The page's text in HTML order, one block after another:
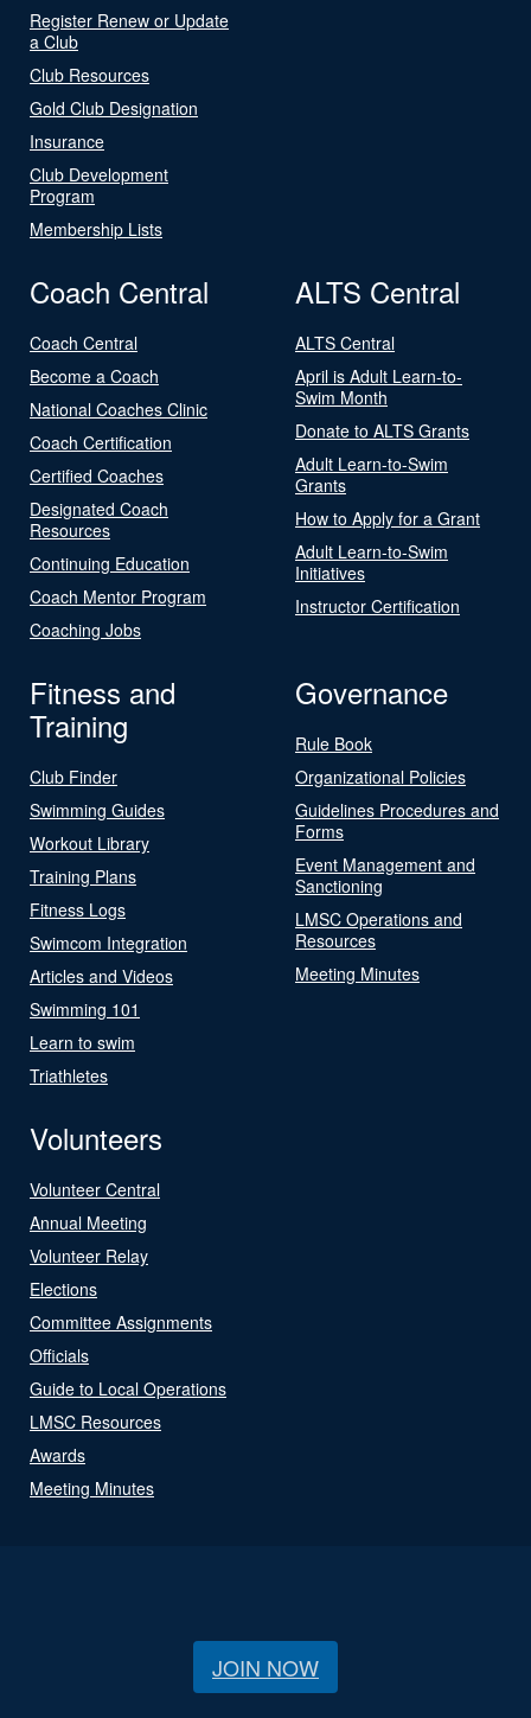
Register Renew or Update
a Club
Club Resources
Gold Club Designation
Insurance
Club Development
Program
Membership Lists
Coach Central
Coach Central
Become a Coach
National Coaches Clinic
Coach Certification
Certified Coaches
Designated Coach
Resources
Continuing Education
Coach Mentor Program
Coaching Jobs
ALTS Central
ALTS Central
April is Adult Learn-to-
Swim Month
Donate to ALTS Grants
Adult Learn-to-Swim
Grants
How to Apply for a Grant
Adult Learn-to-Swim
Initiatives
Instructor Certification
Fitness and
Training
Club Finder
Swimming Guides
Workout Library
Training Plans
Fitness Logs
Swimcom Integration
Articles and Videos
Swimming 101
Learn to swim
Triathletes
Governance
Rule Book
Organizational Policies
Guidelines Procedures and
Forms
Event Management and
Sanctioning
LMSC Operations and
Resources
Meeting Minutes
Volunteers
Volunteer Central
Annual Meeting
Volunteer Relay
Elections
Committee Assignments
Officials
Guide to Local Operations
LMSC Resources
Awards
Meeting Minutes
JOIN NOW